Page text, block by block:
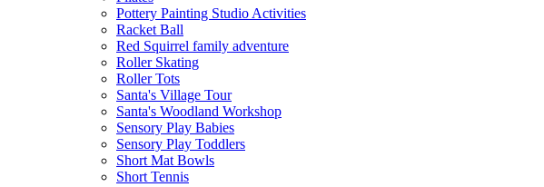
Pottery Painting Studio Activities
Racket Ball
Red Squirrel family adventure
Roller Skating
Roller Tots
Santa's Village Tour
Santa's Woodland Workshop
Sensory Play Babies
Sensory Play Toddlers
Short Mat Bowls
Short Tennis